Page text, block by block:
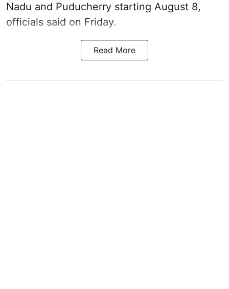
Nadu and Puducherry starting August 8,
officials said on Friday.
Read More